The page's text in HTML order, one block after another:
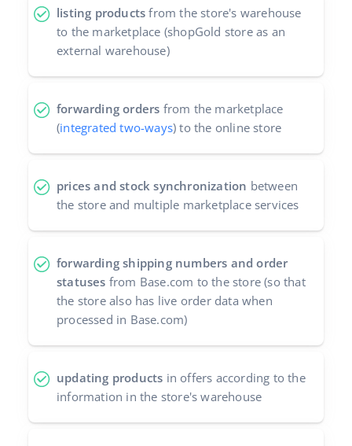
română
listing products from the store's warehouse
to the marketplace (shopGold store as an
external warehouse)
forwarding orders from the marketplace
(integrated two-ways) to the online store
prices and stock synchronization between
the store and multiple marketplace services
forwarding shipping numbers and order
statuses from Base.com to the store (so that
the store also has live order data when
processed in Base.com)
updating products in offers according to the
information in the store's warehouse